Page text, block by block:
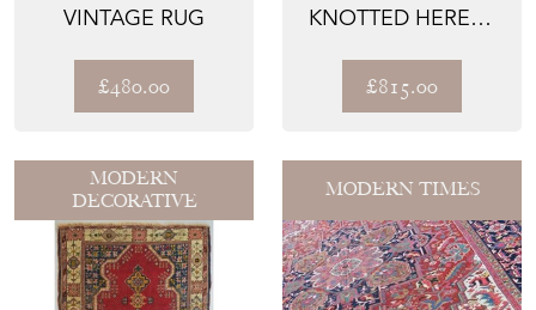
VINTAGE RUG
£480.00
KNOTTED HEREKE
TREE ...
£815.00
MODERN
DECORATIVE
MODERN TIMES